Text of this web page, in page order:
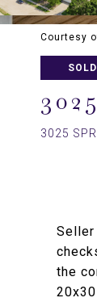
Courtesy
SOLD
3025
Seller
the